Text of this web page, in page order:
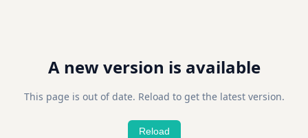
A new version is available
This page is out of date. Reload to get the latest version.
Reload